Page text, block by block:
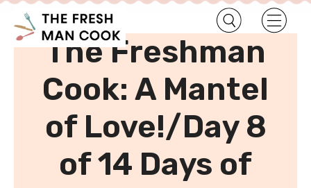
Home Uncategorized
The Freshman
Cook: A Mantel
of Love!/Day 8
of 14 Days of